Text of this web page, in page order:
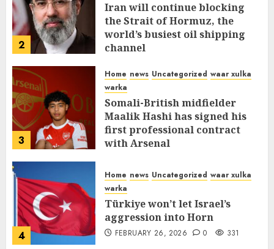
2
Iran will continue blocking
the Strait of Hormuz, the
world’s busiest oil shipping
channel
3
Home news Uncategorized waar xulka
warka
Somali-British midfielder
Maalik Hashi has signed his
first professional contract
with Arsenal
4
Home news Uncategorized waar xulka
warka
Türkiye won’t let Israel’s
aggression into Horn
FEBRUARY 26, 2026 0 331